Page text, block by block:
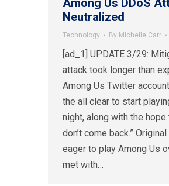
Among Us DDoS
Neutralized
Technology By Michelle Carr
[ad_1] UPDATE 3/29:
attack took longer than
Among Us Twitter
the all clear to start
night, along with the
don’t come back.”
eager to play Among Us
met with…